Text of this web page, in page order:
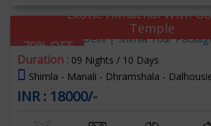
70% OFF
Exotic Himachal With
Temple
Duration : 09 Nights / 10 Days
Shimla - Manali - Dhramshala -
INR : 18000/-